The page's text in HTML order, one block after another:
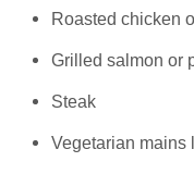
Roasted chicken
Grilled salmon or
Steak
Vegetarian mains